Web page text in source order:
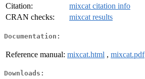
Citation:
mixcat citation info
CRAN checks:
mixcat results
Documentation:
Reference manual: mixcat.html , mixcat.pdf
Downloads: